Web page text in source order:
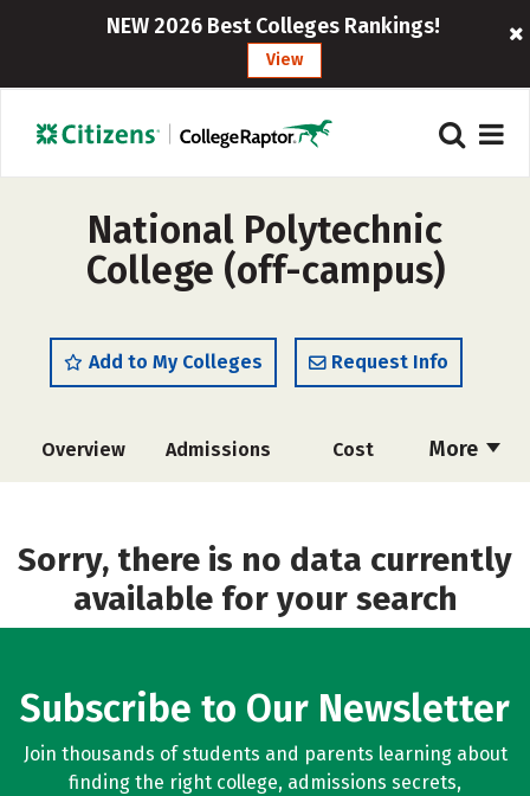
NEW 2026 Best Colleges Rankings!
View
National Polytechnic
College (off-campus)
Add to My Colleges Request Info
More
Overview Admissions Cost
Sorry, there is no data currently
available for your search
Subscribe to Our Newsletter
Join thousands of students and parents learning about
finding the right college, admissions secrets,